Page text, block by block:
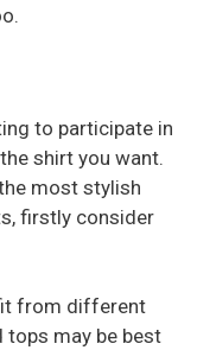
to participate in
shirt you want.
most stylish
firstly consider
from different
may be best